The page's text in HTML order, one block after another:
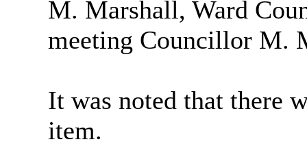
M. Marshall, Ward
meeting Councillor M.
It was noted that there
item.